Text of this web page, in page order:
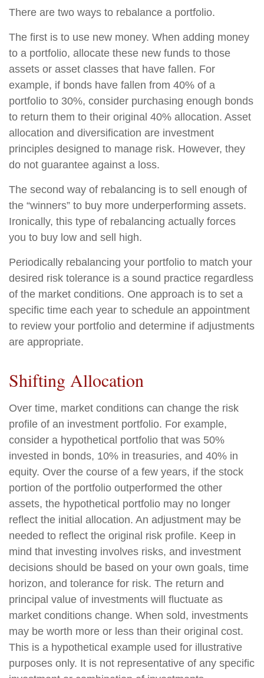
There are two ways to rebalance a portfolio.
The first is to use new money. When adding money
to a portfolio, allocate these new funds to those
assets or asset classes that have fallen. For
example, if bonds have fallen from 40% of a
portfolio to 30%, consider purchasing enough bonds
to return them to their original 40% allocation. Asset
allocation and diversification are investment
principles designed to manage risk. However, they
do not guarantee against a loss.
The second way of rebalancing is to sell enough of
the “winners” to buy more underperforming assets.
Ironically, this type of rebalancing actually forces
you to buy low and sell high.
Periodically rebalancing your portfolio to match your
desired risk tolerance is a sound practice regardless
of the market conditions. One approach is to set a
specific time each year to schedule an appointment
to review your portfolio and determine if adjustments
are appropriate.
Shifting Allocation
Over time, market conditions can change the risk
profile of an investment portfolio. For example,
consider a hypothetical portfolio that was 50%
invested in bonds, 10% in treasuries, and 40% in
equity. Over the course of a few years, if the stock
portion of the portfolio outperformed the other
assets, the hypothetical portfolio may no longer
reflect the initial allocation. An adjustment may be
needed to reflect the original risk profile. Keep in
mind that investing involves risks, and investment
decisions should be based on your own goals, time
horizon, and tolerance for risk. The return and
principal value of investments will fluctuate as
market conditions change. When sold, investments
may be worth more or less than their original cost.
This is a hypothetical example used for illustrative
purposes only. It is not representative of any specific